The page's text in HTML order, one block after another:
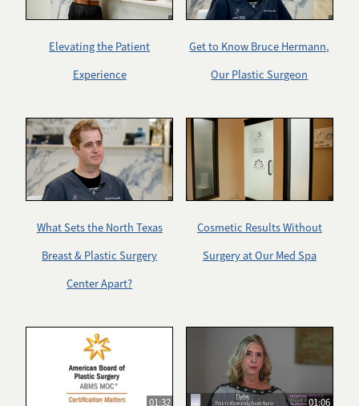
Elevating the Patient
Experience
Get to Know Bruce Hermann,
Our Plastic Surgeon
What Sets the North Texas
Breast & Plastic Surgery
Center Apart?
Cosmetic Results Without
Surgery at Our Med Spa
01:32 01:06